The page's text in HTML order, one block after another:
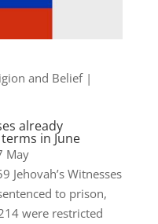
and Belief |
already
in June
May
Jehovah’s Witnesses
to prison,
were restricted